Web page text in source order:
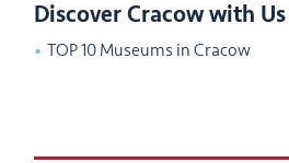
Discover Cracow with Us
TOP 10 Museums in Cracow